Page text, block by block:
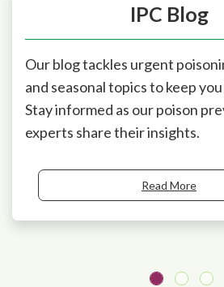
IPC Blog
Our blog tackles urgent
and seasonal topics to keep
Stay informed as our poison
experts share their insights.
Read More